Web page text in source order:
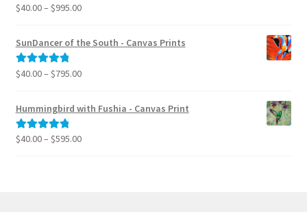
Rated5.00
$40.00– $995.00Price
$40.00
SunDancer of the South - Canvas Prints
Rated5.00
$40.00– $795.00Price
$40.00
$795.00
Hummingbird with Fushia - Canvas Print
Rated5.00
$40.00– $595.00Price